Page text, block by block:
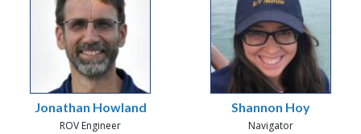
Jonathan Howland
ROV Engineer
Shannon Hoy
Navigator